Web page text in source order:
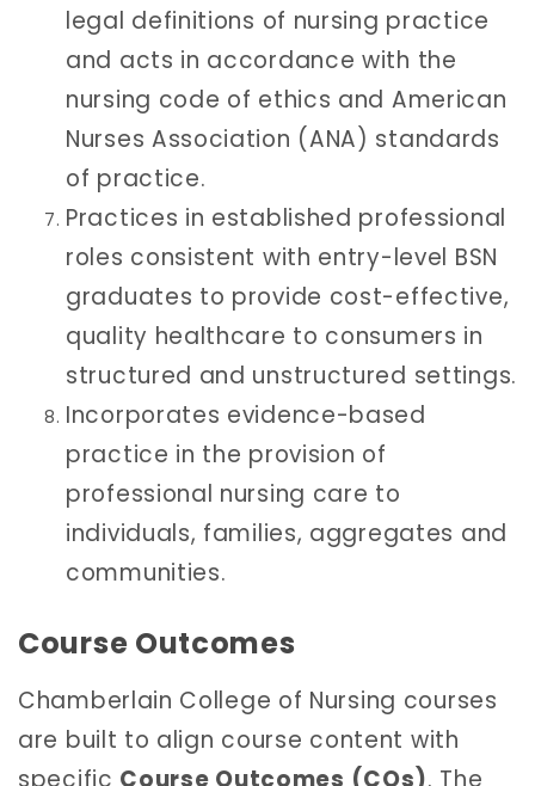
legal definitions of nursing practice
and acts in accordance with the
nursing code of ethics and American
Nurses Association (ANA) standards
of practice.
Practices in established professional
roles consistent with entry-level BSN
graduates to provide cost-effective,
quality healthcare to consumers in
structured and unstructured settings.
Incorporates evidence-based
practice in the provision of
professional nursing care to
individuals, families, aggregates and
communities.
Course Outcomes
Chamberlain College of Nursing courses
are built to align course content with
specific Course Outcomes (COs). The